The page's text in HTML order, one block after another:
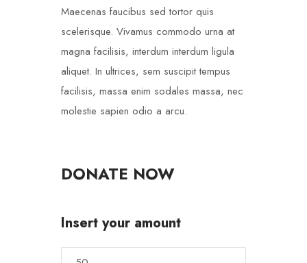
Maecenas faucibus sed tortor quis
scelerisque. Vivamus commodo urna at
magna facilisis, interdum interdum ligula
aliquet. In ultrices, sem suscipit tempus
facilisis, massa enim sodales massa, nec
molestie sapien odio a arcu.
DONATE NOW
Insert your amount